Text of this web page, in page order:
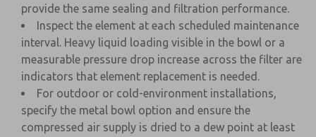
provide the same sealing and filtration performance.
Inspect the element at each scheduled maintenance
interval. Heavy liquid loading visible in the bowl or a
measurable pressure drop increase across the filter are
indicators that element replacement is needed.
For outdoor or cold-environment installations,
specify the metal bowl option and ensure the
compressed air supply is dried to a dew point at least